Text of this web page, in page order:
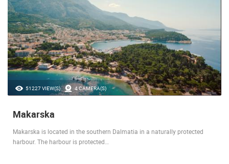
51227 VIEW(S) 4 CAMERA(S)
Makarska
Makarska is located in the southern Dalmatia in a naturally protected
harbour. The harbour is protected…